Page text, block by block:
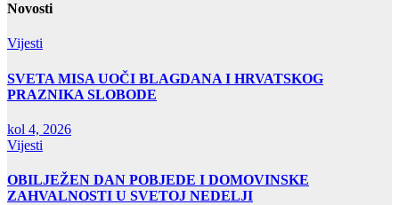
Novosti
Vijesti
SVETA MISA UOČI BLAGDANA I HRVATSKOG
PRAZNIKA SLOBODE
kol 4, 2026
Vijesti
OBILJEŽEN DAN POBJEDE I DOMOVINSKE
ZAHVALNOSTI U SVETOJ NEDELJI